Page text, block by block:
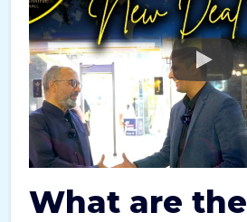
What are the